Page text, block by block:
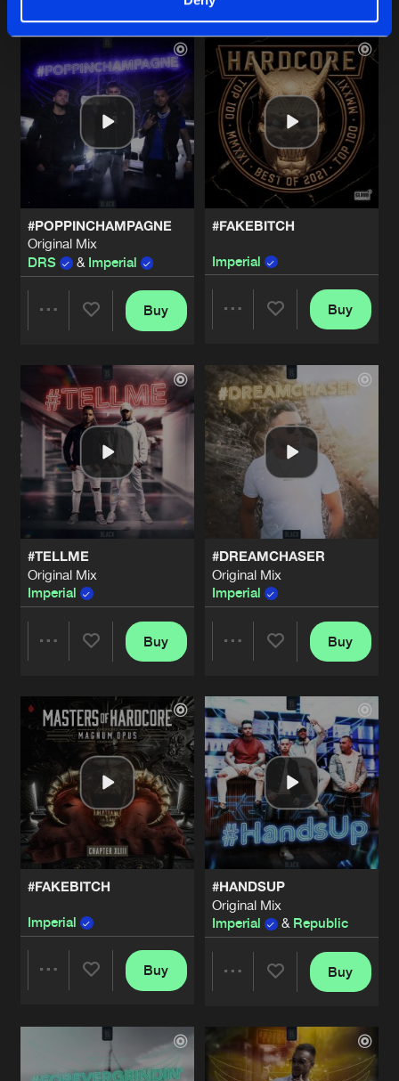
Artists Artists
#POPPINCHAMPAGNE
Original Mix
DRS
& Imperial
Artists
Buy
#FAKEBITCH
Imperial
Artists
Buy
#TELLME
Original Mix
Imperial
Artists
Buy
#DREAMCHASER
Original Mix
Imperial
Artists
Buy
#FAKEBITCH
Imperial
Buy
#HANDSUP
Original Mix
Imperial
& Republic
Artists
Buy